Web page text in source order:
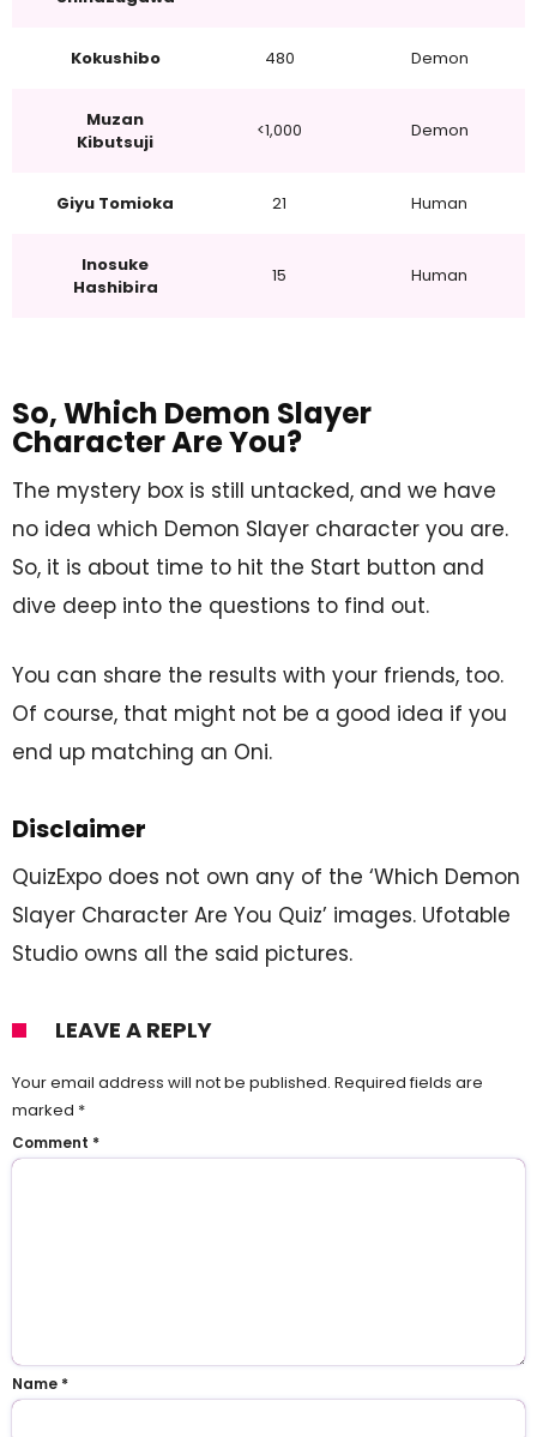
Kokushibo 480 Demon
Muzan
Kibutsuji
<1,000 Demon
Giyu Tomioka 21 Human
Inosuke
Hashibira
15 Human
So, Which Demon Slayer
Character Are You?
The mystery box is still untacked, and we have
no idea which Demon Slayer character you are.
So, it is about time to hit the Start button and
dive deep into the questions to find out.
You can share the results with your friends, too.
Of course, that might not be a good idea if you
end up matching an Oni.
Disclaimer
QuizExpo does not own any of the ‘Which Demon
Slayer Character Are You Quiz’ images. Ufotable
Studio owns all the said pictures.
LEAVE A REPLY
Your email address will not be published. Required fields are
marked *
Comment *
Name *